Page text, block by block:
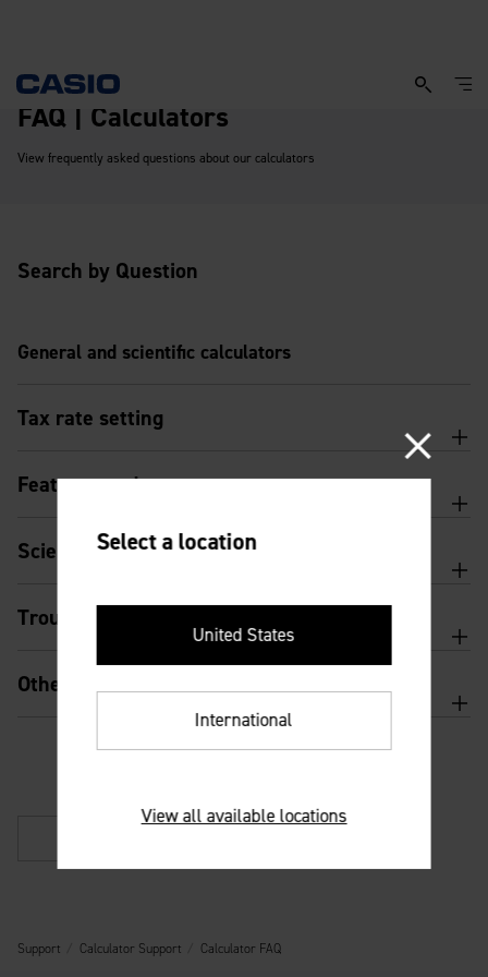
FAQ | Calculators
View frequently asked questions about our calculators
Search by Question
General and scientific calculators
Tax rate setting
Features and usage
Scientific calculator features and usage
Troubleshooting
Other
Support Calculator Support Calculator FAQ
Select a location
United States
International
View all available locations